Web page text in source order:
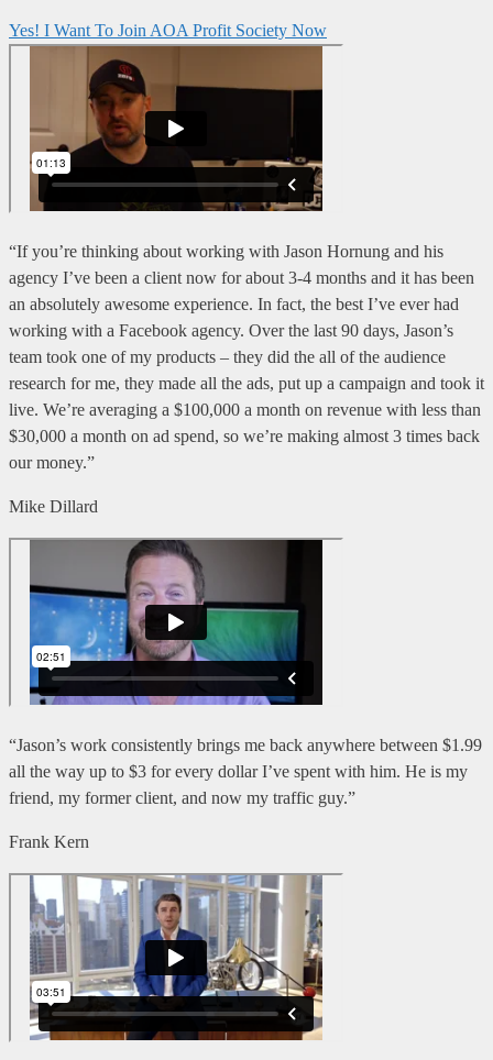
Yes! I Want To Join AOA Profit Society Now
“If you’re thinking about working with Jason Hornung and his
agency I’ve been a client now for about 3-4 months and it has been
an absolutely awesome experience. In fact, the best I’ve ever had
working with a Facebook agency. Over the last 90 days, Jason’s
team took one of my products – they did the all of the audience
research for me, they made all the ads, put up a campaign and took it
live. We’re averaging a $100,000 a month on revenue with less than
$30,000 a month on ad spend, so we’re making almost 3 times back
our money.”
Mike Dillard
“Jason’s work consistently brings me back anywhere between $1.99
all the way up to $3 for every dollar I’ve spent with him. He is my
friend, my former client, and now my traffic guy.”
Frank Kern